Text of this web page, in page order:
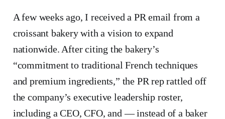
A few weeks ago, I received a PR email from a
croissant bakery with a vision to expand
nationwide. After citing the bakery’s
“commitment to traditional French techniques
and premium ingredients,” the PR rep rattled off
the company’s executive leadership roster,
including a CEO, CFO, and — instead of a baker